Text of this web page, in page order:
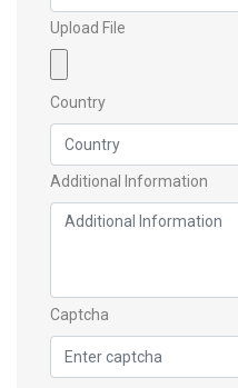
Upload File
Country
Additional Information
Captcha